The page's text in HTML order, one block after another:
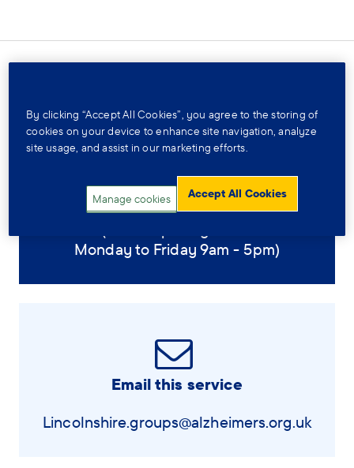
01522 692681
Monday to Friday 9am - 5pm)
Email this service
Lincolnshire.groups@alzheimers.org.uk
By clicking “Accept All Cookies”, you agree to the storing of
cookies on your device to enhance site navigation, analyze
site usage, and assist in our marketing efforts.
Manage cookies Accept All Cookies